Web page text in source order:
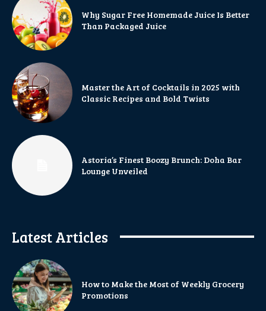
Why Sugar Free Homemade Juice Is Better
Than Packaged Juice
Master the Art of Cocktails in 2025 with
Classic Recipes and Bold Twists
Astoria’s Finest Boozy Brunch: Doha Bar
Lounge Unveiled
Latest Articles
How to Make the Most of Weekly Grocery
Promotions